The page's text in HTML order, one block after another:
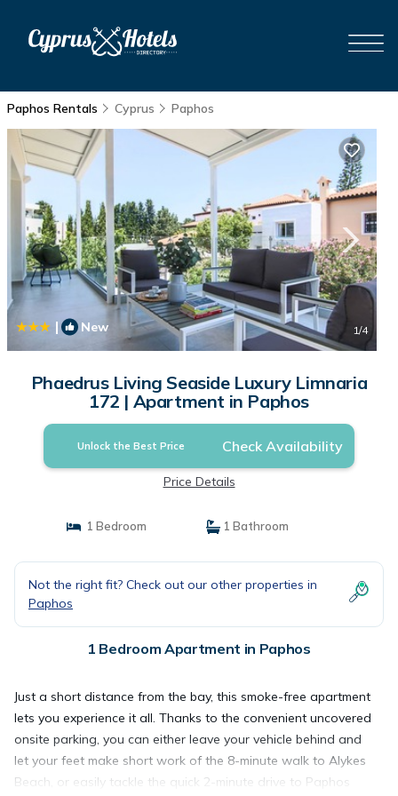
Paphos Rentals Cyprus Paphos
| New 1/4
Phaedrus Living Seaside Luxury Limnaria
172 | Apartment in Paphos
Unlock the Best Price Check Availability
Price Details
1 Bedroom 1 Bathroom
Not the right fit? Check out our other properties in
Paphos
1 Bedroom Apartment in Paphos
Just a short distance from the bay, this smoke-free apartment
lets you experience it all. Thanks to the convenient uncovered
onsite parking, you can either leave your vehicle behind and
let your feet make short work of the 8-minute walk to Alykes
Beach, or easily tackle the quick 2-minute drive to Paphos